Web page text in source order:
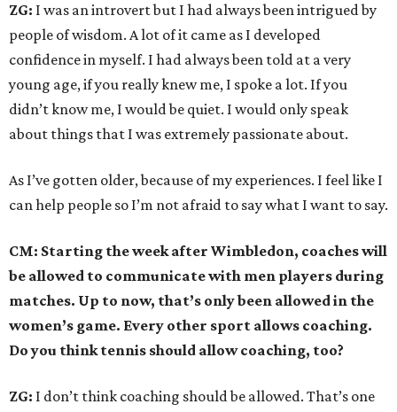
ZG: I was an introvert but I had always been intrigued by
people of wisdom. A lot of it came as I developed
confidence in myself. I had always been told at a very
young age, if you really knew me, I spoke a lot. If you
didn’t know me, I would be quiet. I would only speak
about things that I was extremely passionate about.
As I’ve gotten older, because of my experiences. I feel like I
can help people so I’m not afraid to say what I want to say.
CM: Starting the week after Wimbledon, coaches will
be allowed to communicate with men players during
matches. Up to now, that’s only been allowed in the
women’s game. Every other sport allows coaching.
Do you think tennis should allow coaching, too?
ZG: I don’t think coaching should be allowed. That’s one